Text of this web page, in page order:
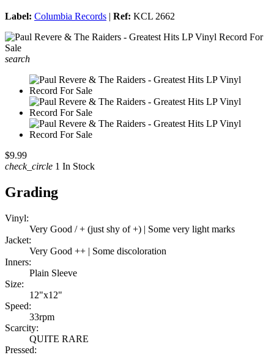
Label: Columbia Records | Ref: KCL 2662
search
$9.99
check_circle 1 In Stock
Grading
Vinyl:
Very Good / + (just shy of +) | Some very light marks
Jacket:
Very Good ++ | Some discoloration
Inners:
Plain Sleeve
Size:
12"x12"
Speed:
33rpm
Scarcity:
QUITE RARE
Pressed: